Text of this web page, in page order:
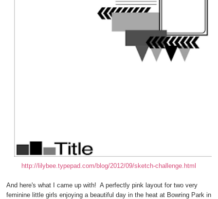
http://lilybee.typepad.com/blog/2012/09/sketch-challenge.html
And here's what I came up with! A perfectly pink layout for two very
feminine little girls enjoying a beautiful day in the heat at Bowring Park in